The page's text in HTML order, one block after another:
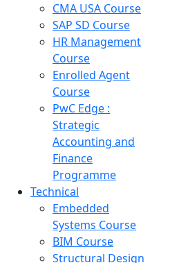
CMA USA Course
SAP SD Course
HR Management
Course
Enrolled Agent
Course
PwC Edge :
Strategic
Accounting and
Finance
Programme
Technical
Embedded
Systems Course
BIM Course
Structural Design